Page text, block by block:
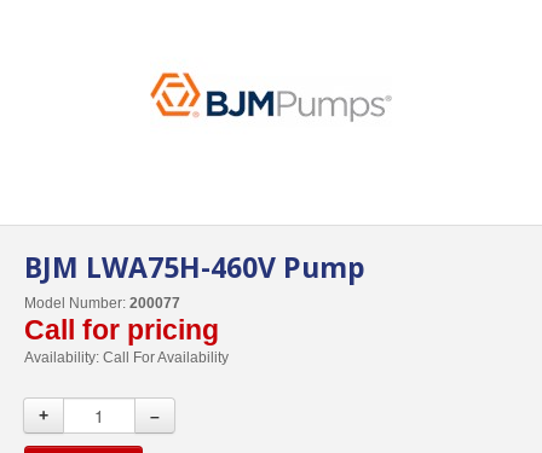
BJM LWA75H-460V Pump
Model Number: 200077
Call for pricing
Availability: Call For Availability
+ –